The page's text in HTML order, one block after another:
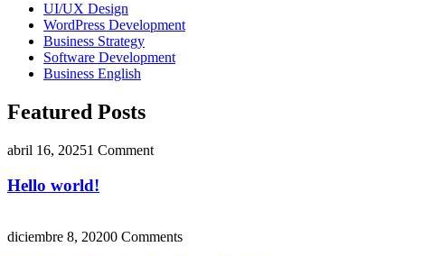
UI/UX Design
WordPress Development
Business Strategy
Software Development
Business English
Featured Posts
abril 16, 20251 Comment
Hello world!
diciembre 8, 20200 Comments